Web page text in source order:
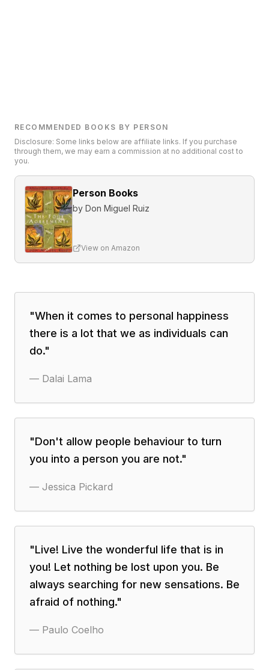
RECOMMENDED BOOKS BY PERSON
Disclosure: Some links below are affiliate links. If you purchase
through them, we may earn a commission at no additional cost to
you.
Person Books
by Don Miguel Ruiz
View on Amazon
"When it comes to personal happiness
there is a lot that we as individuals can
do."
— Dalai Lama
"Don't allow people behaviour to turn
you into a person you are not."
— Jessica Pickard
"Live! Live the wonderful life that is in
you! Let nothing be lost upon you. Be
always searching for new sensations. Be
afraid of nothing."
— Paulo Coelho